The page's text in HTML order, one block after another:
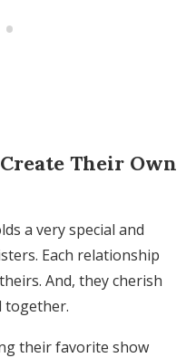
Their Own
a very special and
Each relationship
And, they cherish
together.
their favorite show